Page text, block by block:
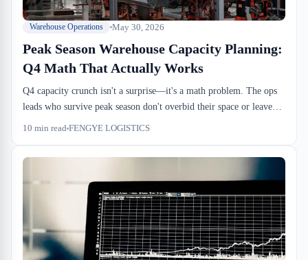
Warehouse Operations May 30, 2026
Peak Season Warehouse Capacity Planning:
Q4 Math That Actually Works
Q4 capacity crunch isn't a surprise—it's a math problem. The ops
leads who survive peak season don't overbid their space or leave
dock doors sitting idle; they forecast dock-to-stock velocity, map
10 min read FENGYE LOGISTICS